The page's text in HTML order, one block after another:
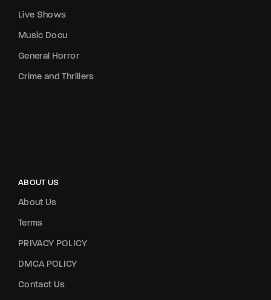
Live Shows
Music Docu
General Horror
Crime and Thrillers
ABOUT US
About Us
Terms
PRIVACY POLICY
DMCA POLICY
Contact Us